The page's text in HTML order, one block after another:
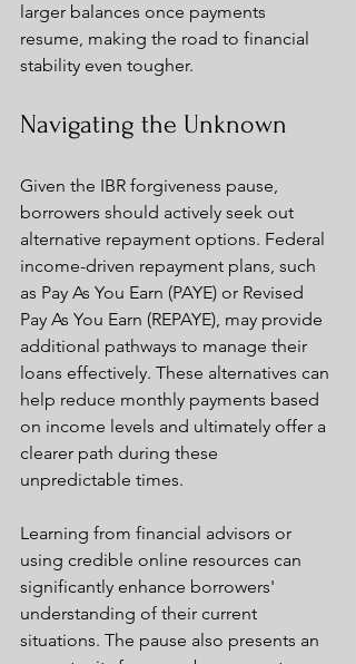
larger balances once payments
resume, making the road to financial
stability even tougher.
Navigating the Unknown
Given the IBR forgiveness pause,
borrowers should actively seek out
alternative repayment options. Federal
income-driven repayment plans, such
as Pay As You Earn (PAYE) or Revised
Pay As You Earn (REPAYE), may provide
additional pathways to manage their
loans effectively. These alternatives can
help reduce monthly payments based
on income levels and ultimately offer a
clearer path during these
unpredictable times.
Learning from financial advisors or
using credible online resources can
significantly enhance borrowers'
understanding of their current
situations. The pause also presents an